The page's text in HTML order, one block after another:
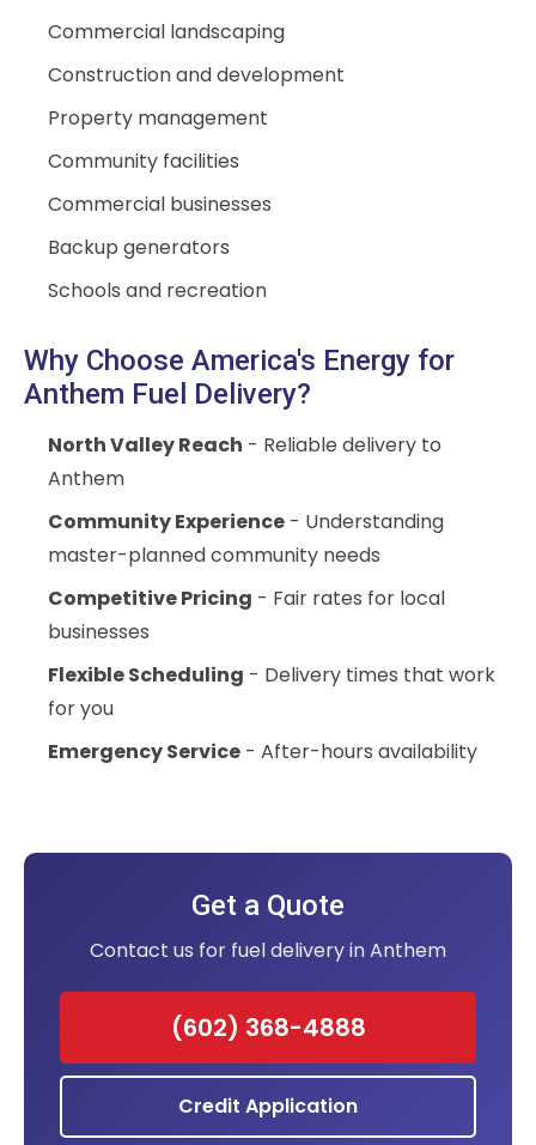
Commercial landscaping
Construction and development
Property management
Community facilities
Commercial businesses
Backup generators
Schools and recreation
Why Choose America's Energy for
Anthem Fuel Delivery?
North Valley Reach - Reliable delivery to
Anthem
Community Experience - Understanding
master-planned community needs
Competitive Pricing - Fair rates for local
businesses
Flexible Scheduling - Delivery times that work
for you
Emergency Service - After-hours availability
Get a Quote
Contact us for fuel delivery in Anthem
(602) 368-4888
Credit Application